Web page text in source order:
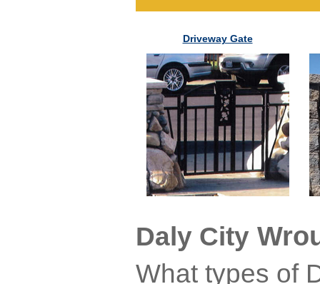
Driveway Gate
Daly City
What types of